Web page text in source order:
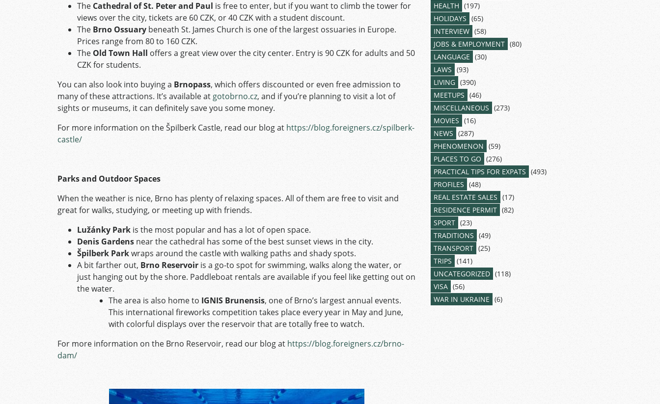
The Cathedral of St. Peter and Paul is free to enter, but if you want to climb the tower for
views over the city, tickets are 60 CZK, or 40 CZK with a student discount.
The Brno Ossuary beneath St. James Church is one of the largest ossuaries in Europe.
Prices range from 80 to 160 CZK.
The Old Town Hall offers a great view over the city center. Entry is 90 CZK for adults and 50
CZK for students.
You can also look into buying a Brnopass, which offers discounted or even free admission to
many of these attractions. It’s available at gotobrno.cz, and if you’re planning to visit a lot of
sights or museums, it can definitely save you some money.
For more information on the Špilberk Castle, read our blog at https://blog.foreigners.cz/spilberk-
castle/
Parks and Outdoor Spaces
When the weather is nice, Brno has plenty of relaxing spaces. All of them are free to visit and
great for walks, studying, or meeting up with friends.
Lužánky Park is the most popular and has a lot of open space.
Denis Gardens near the cathedral has some of the best sunset views in the city.
Špilberk Parkwraps around the castle with walking paths and shady spots.
A bit farther out, Brno Reservoir is a go-to spot for swimming, walks along the water, or
just hanging out by the shore. Paddleboat rentals are available if you feel like getting out on
the water.
The area is also home to IGNIS Brunensis, one of Brno’s largest annual events.
This international fireworks competition takes place every year in May and June,
with colorful displays over the reservoir that are totally free to watch.
For more information on the Brno Reservoir, read our blog at https://blog.foreigners.cz/brno-
dam/
HEALTH (197)
HOLIDAYS (65)
INTERVIEW (58)
JOBS & EMPLOYMENT (80)
LANGUAGE (30)
LAWS (93)
LIVING (390)
MEETUPS (46)
MISCELLANEOUS (273)
MOVIES (16)
NEWS (287)
PHENOMENON (59)
PLACES TO GO (276)
PRACTICAL TIPS FOR EXPATS (493)
PROFILES (48)
REAL ESTATE SALES (17)
RESIDENCE PERMIT (82)
SPORT (23)
TRADITIONS (49)
TRANSPORT (25)
TRIPS (141)
UNCATEGORIZED (118)
VISA (56)
WAR IN UKRAINE (6)